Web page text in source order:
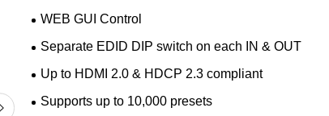
WEB GUI Control
Separate EDID DIP switch on each IN & OUT
Up to HDMI 2.0 & HDCP 2.3 compliant
Supports up to 10,000 presets